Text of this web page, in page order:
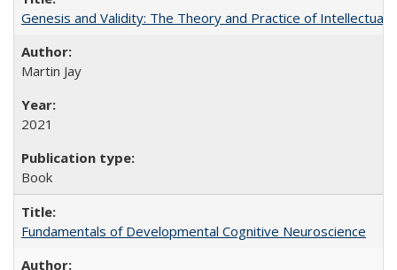
Genesis and Validity: The Theory and Practice of Intellectual
Martin Jay
2021
Book
Fundamentals of Developmental Cognitive Neuroscience